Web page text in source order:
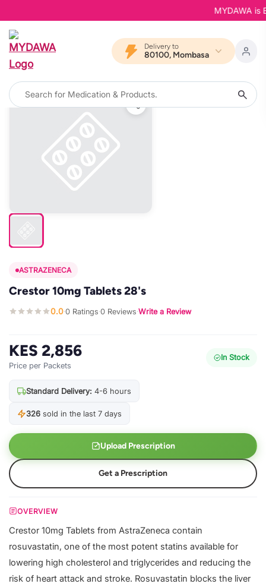
MYDAWA is
Delivery to
80100, Mombasa
ASTRAZENECA
Crestor 10mg Tablets 28's
0.0·0 Ratings·0 Reviews·Write a Review
KES 2,856
Price per Packets
In Stock
Standard Delivery: 4-6 hours
326 sold in the last 7 days
Upload Prescription
Get a Prescription
OVERVIEW
Crestor 10mg Tablets from AstraZeneca contain
rosuvastatin, one of the most potent statins available for
lowering high cholesterol and triglycerides and reducing the
risk of heart attack and stroke. Rosuvastatin blocks the liver